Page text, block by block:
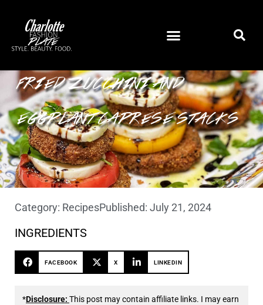
FRIED ZUCCHINI AND
EGGPLANT CAPRESE STACKS
Category: RecipesPublished: July 21, 2024
INGREDIENTS
FACEBOOK X LINKEDIN
*Disclosure: This post may contain affiliate links. I may earn